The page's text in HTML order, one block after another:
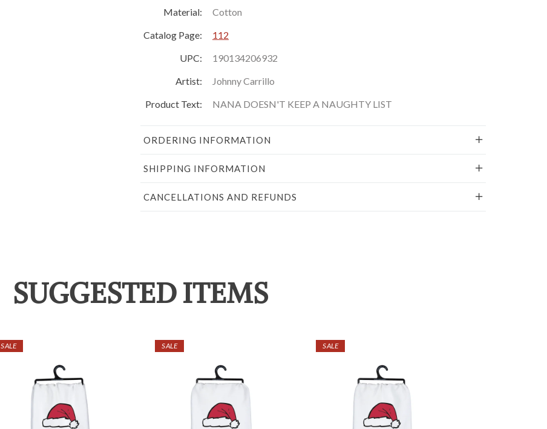
Material:
Cotton
Catalog Page:
112
UPC:
190134206932
Artist:
Johnny Carrillo
Product Text:
NANA DOESN'T KEEP A NAUGHTY LIST
ORDERING INFORMATION
SHIPPING INFORMATION
CANCELLATIONS AND REFUNDS
SUGGESTED ITEMS
SALE SALE SALE